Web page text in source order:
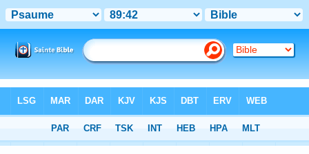
> Psalm 89:42